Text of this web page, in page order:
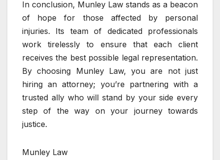
In conclusion, Munley Law stands as a beacon
of hope for those affected by personal
injuries. Its team of dedicated professionals
work tirelessly to ensure that each client
receives the best possible legal representation.
By choosing Munley Law, you are not just
hiring an attorney; you’re partnering with a
trusted ally who will stand by your side every
step of the way on your journey towards
justice.
Munley Law